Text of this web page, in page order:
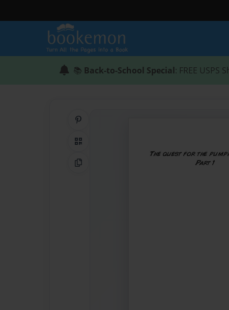
📚 Back-to-School Special: FREE USPS
QR Code
Copy Link